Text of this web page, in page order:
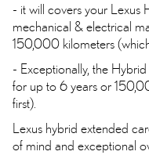
- it will covers your Lexus
mechanical & electrical
150,000 kilometers
- Exceptionally, the
for up to 6 years or
first).
Lexus hybrid extended
of mind and exceptional